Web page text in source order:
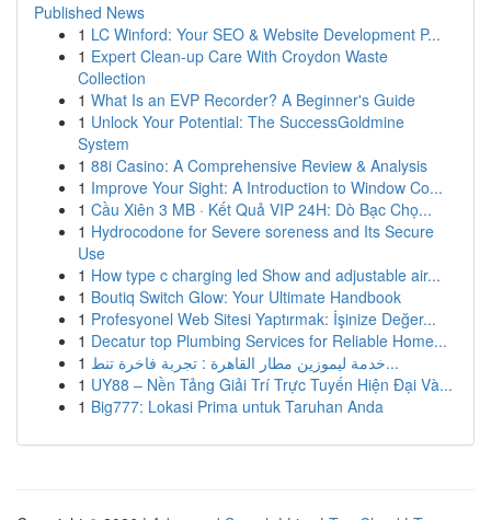
Published News
1 LC Winford: Your SEO & Website Development P...
1 Expert Clean-up Care With Croydon Waste
Collection
1 What Is an EVP Recorder? A Beginner's Guide
1 Unlock Your Potential: The SuccessGoldmine
System
1 88i Casino: A Comprehensive Review & Analysis
1 Improve Your Sight: A Introduction to Window Co...
1 Cầu Xiên 3 MB · Kết Quả VIP 24H: Dò Bạc Chọ...
1 Hydrocodone for Severe soreness and Its Secure
Use
1 How type c charging led Show and adjustable air...
1 Boutiq Switch Glow: Your Ultimate Handbook
1 Profesyonel Web Sitesi Yaptırmak: İşinize Değer...
1 Decatur top Plumbing Services for Reliable Home...
1
خدمة ليموزين مطار القاهرة : تجربة فاخرة تنط...
1 UY88 – Nền Tảng Giải Trí Trực Tuyến Hiện Đại Và...
1 Big777: Lokasi Prima untuk Taruhan Anda